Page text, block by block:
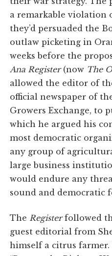
a remarkable violation
they’d persuaded the
outlaw picketing in
weeks before the
Ana Register (now The
allowed the editor of
official newspaper of
Growers Exchange, to
which he argued his
most democratic
any group of
large business
would endure any
sound and democratic
The Registerfollowed
guest editorial from
himself a citrus